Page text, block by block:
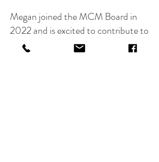
Megan joined the MCM Board in
2022 and is excited to contribute to
such a passionate and inclusive